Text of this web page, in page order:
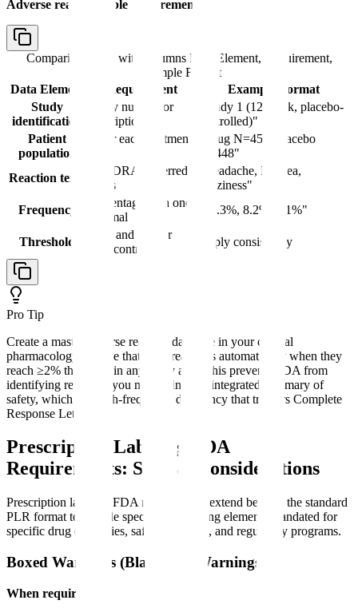
Adverse reaction table requirements:
Comparison table with columns Data Element, Requirement,
Example Format
Data Element
Requirement
Example Format
Study
identification
Study number or
description
"Study 1 (12-week, placebo-
controlled)"
Patient
population
N for each treatment
"Drug N=450, Placebo
N=448"
Reaction term
MedDRA preferred
terms
"Headache, Nausea,
Dizziness"
Frequency
Percentage with one
decimal
"15.3%, 8.2%, 6.1%"
Threshold
≥2% and greater
than control
Apply consistently
Pro Tip
Create a master adverse reaction database in your clinical
pharmacology module that flags reactions automatically when they
reach ≥2% threshold in any study arm. This prevents FDA from
identifying reactions you missed in your integrated summary of
safety, which is a high-frequency deficiency that triggers Complete
Response Letters.
Prescription Labeling FDA
Requirements: Special Considerations
Prescription labeling FDA requirements extend beyond the standard
PLR format to include specialized labeling elements mandated for
specific drug categories, safety concerns, and regulatory programs.
Boxed Warnings (Black Box Warnings)
When required: